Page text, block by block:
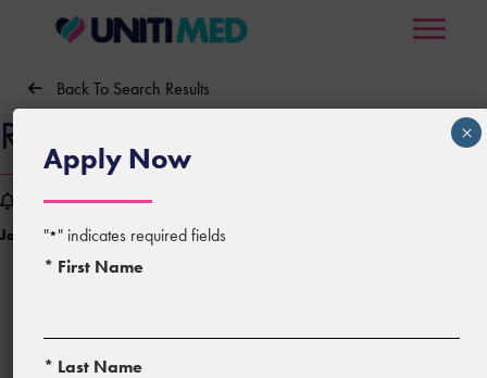
Back To Search Results
RN – Emergency Room
Sign Up For Job Alerts
Job ID:815910 Posted:06/06/2026
Apply Now
"*" indicates required fields
* First Name
* Last Name
×